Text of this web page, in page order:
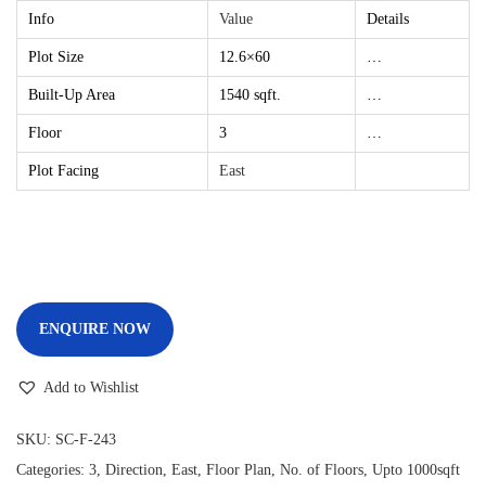
Info Value Details
Plot Size 12.6×60 …
Built-Up Area 1540 sqft. …
Floor 3 …
Plot Facing East
ENQUIRE NOW
Add to Wishlist
SKU: SC-F-243
Categories: 3, Direction, East, Floor Plan, No. of Floors, Upto 1000sqft